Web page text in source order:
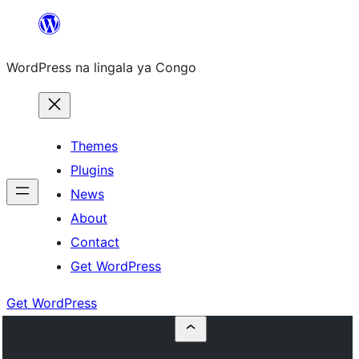
content
WordPress na lingala ya Congo
Themes
Plugins
News
About
Contact
Get WordPress
Get WordPress